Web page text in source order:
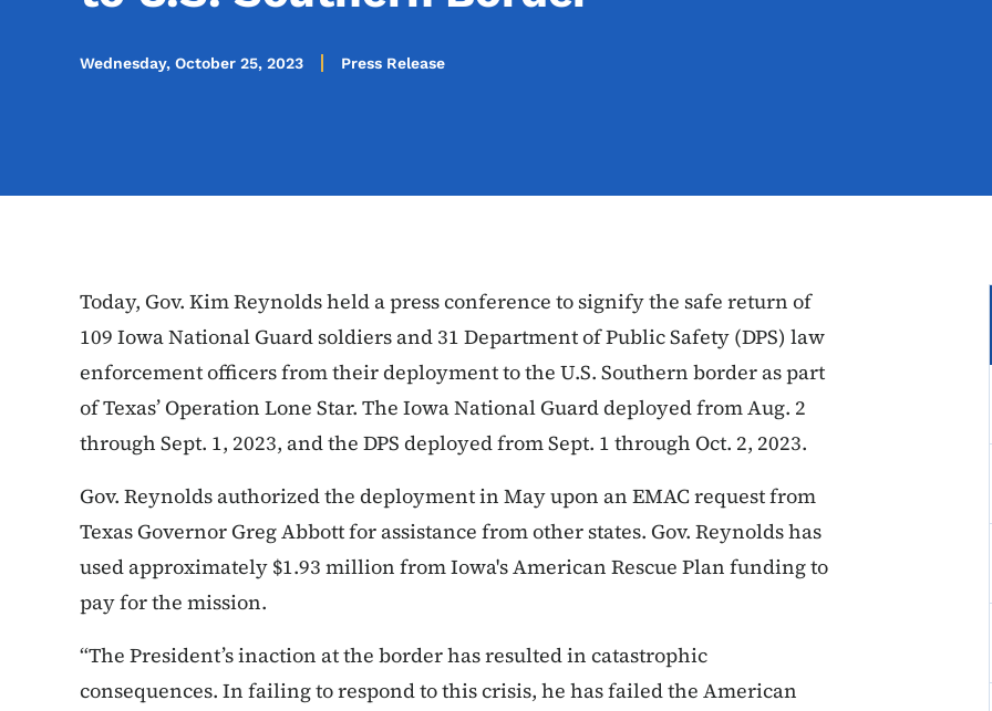
Wednesday, October 25, 2023 Press Release
Today, Gov. Kim Reynolds held a press conference to signify the safe return of
109 Iowa National Guard soldiers and 31 Department of Public Safety (DPS) law
enforcement officers from their deployment to the U.S. Southern border as part
of Texas’ Operation Lone Star. The Iowa National Guard deployed from Aug. 2
through Sept. 1, 2023, and the DPS deployed from Sept. 1 through Oct. 2, 2023.
Gov. Reynolds authorized the deployment in May upon an EMAC request from
Texas Governor Greg Abbott for assistance from other states. Gov. Reynolds has
used approximately $1.93 million from Iowa's American Rescue Plan funding to
pay for the mission.
“The President’s inaction at the border has resulted in catastrophic
consequences. In failing to respond to this crisis, he has failed the American